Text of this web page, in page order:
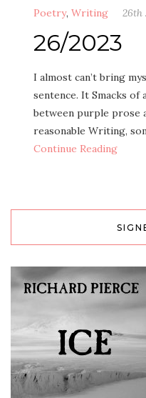
Poetry, Writing 26th
26/2023
I almost can’t bring
sentence. It Smacks
between purple prose
reasonable Writing,
Continue Reading